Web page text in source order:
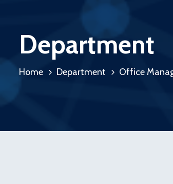
Department
Home Department Office